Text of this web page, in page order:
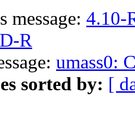
message: 4.10-
R
umass0:
sorted by: [